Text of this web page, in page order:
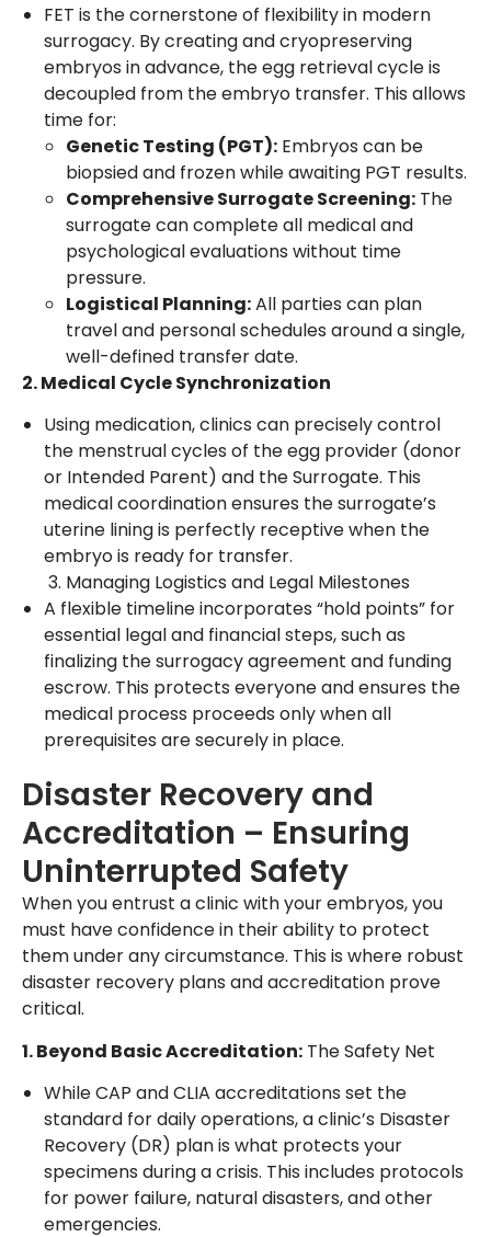
FET is the cornerstone of flexibility in modern
surrogacy. By creating and cryopreserving
embryos in advance, the egg retrieval cycle is
decoupled from the embryo transfer. This allows
time for:
Genetic Testing (PGT): Embryos can be
biopsied and frozen while awaiting PGT results.
Comprehensive Surrogate Screening: The
surrogate can complete all medical and
psychological evaluations without time
pressure.
Logistical Planning:All parties can plan
travel and personal schedules around a single,
well-defined transfer date.
2. Medical Cycle Synchronization
Using medication, clinics can precisely control
the menstrual cycles of the egg provider (donor
or Intended Parent) and the Surrogate. This
medical coordination ensures the surrogate’s
uterine lining is perfectly receptive when the
embryo is ready for transfer.
Managing Logistics and Legal Milestones
A flexible timeline incorporates “hold points” for
essential legal and financial steps, such as
finalizing the surrogacy agreement and funding
escrow. This protects everyone and ensures the
medical process proceeds only when all
prerequisites are securely in place.
Disaster Recovery and
Accreditation – Ensuring
Uninterrupted Safety
When you entrust a clinic with your embryos, you
must have confidence in their ability to protect
them under any circumstance. This is where robust
disaster recovery plans and accreditation prove
critical.
1. Beyond Basic Accreditation: The Safety Net
While CAP and CLIA accreditations set the
standard for daily operations, a clinic’s Disaster
Recovery (DR) plan is what protects your
specimens during a crisis. This includes protocols
for power failure, natural disasters, and other
emergencies.